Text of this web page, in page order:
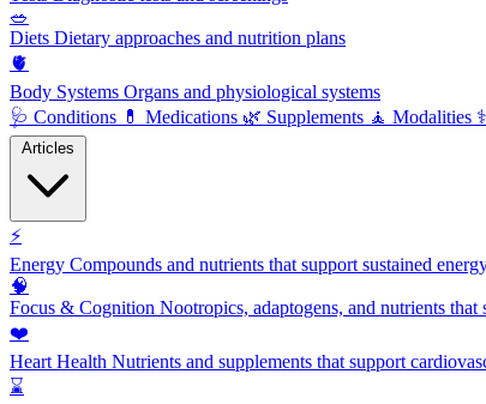
🥗
Diets Dietary approaches and nutrition plans
🫀
Body Systems Organs and physiological systems
🩺 Conditions 💊 Medications 🌿 Supplements 🧘 Modalities ⚕️
⚡
Energy Compounds and nutrients that support sustained
🧠
Focus & Cognition Nootropics, adaptogens, and nutrients
❤️
Heart Health Nutrients and supplements that support
⌛